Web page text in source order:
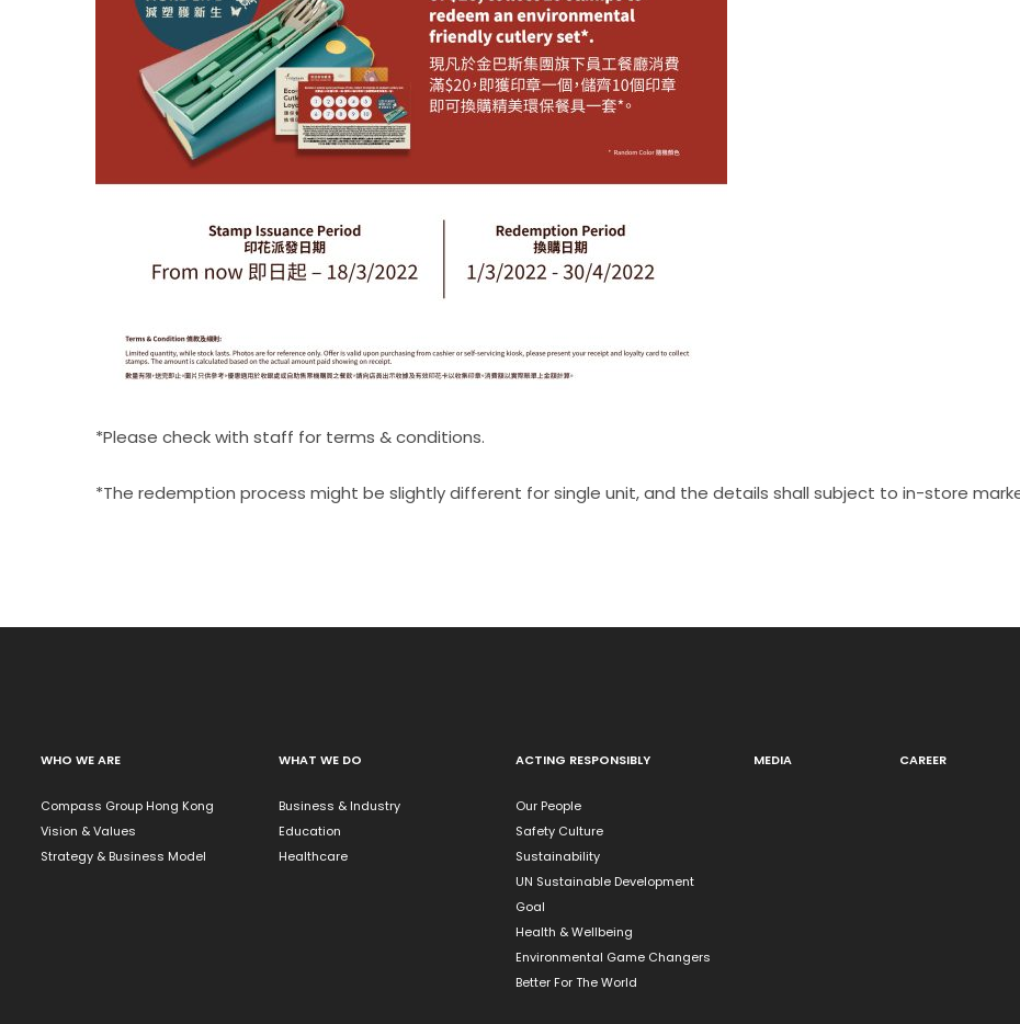
*Please check with staff for terms & conditions.​
*The redemption process might be slightly different for single unit, and the details shall subject to in-store
WHO WE ARE
Compass Group Hong Kong
Vision & Values
Strategy & Business Model
WHAT WE DO
Business & Industry
Education
Healthcare
ACTING RESPONSIBLY
Our People
Safety Culture
Sustainability
UN Sustainable Development
Goal
Health & Wellbeing
Environmental Game Changers
Better For The World
MEDIA CAREER